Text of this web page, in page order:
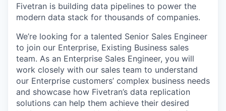
Fivetran is building data pipelines to power the
modern data stack for thousands of companies.
We’re looking for a talented Senior Sales Engineer
to join our Enterprise, Existing Business sales
team. As an Enterprise Sales Engineer, you will
work closely with our sales team to understand
our Enterprise customers’ complex business needs
and showcase how Fivetran’s data replication
solutions can help them achieve their desired